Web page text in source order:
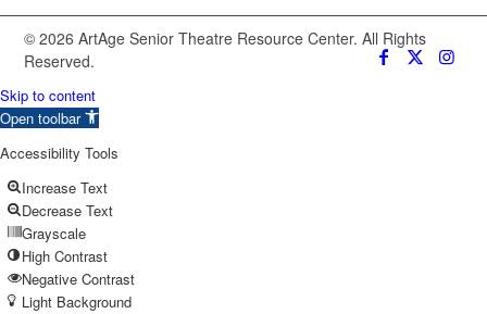
© 2026 ArtAge Senior Theatre Resource Center. All Rights
Reserved.
Skip to content
Open toolbar
Accessibility Tools
Increase Text
Decrease Text
Grayscale
High Contrast
Negative Contrast
Light Background